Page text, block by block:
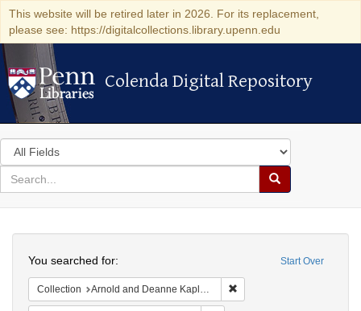
This website will be retired later in 2026. For its replacement,
please see: https://digitalcollections.library.upenn.edu
Colenda Digital Repository
Colenda Digital Repository
Search
in
for
search
Search
Colenda
Digital
Repository
Start Over
You searched for:
Collection Arnold and Deanne Kaplan Collection of Early American Judaica (University of Pennsylvania)